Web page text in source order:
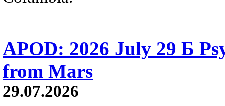
APOD: 2026 July 29 Б
from Mars
29.07.2026